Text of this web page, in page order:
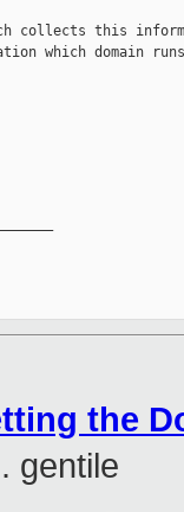
collects this
which domain
the
gentile